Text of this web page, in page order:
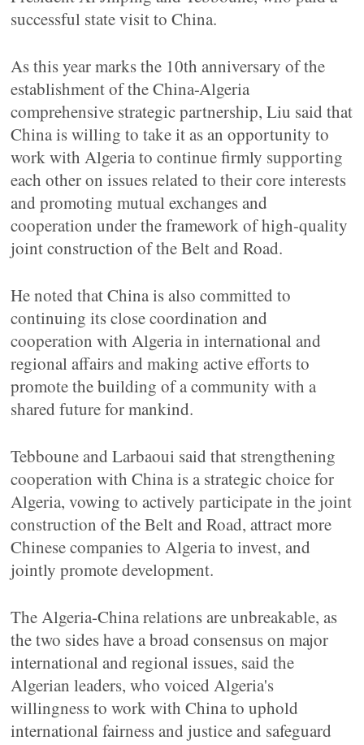
successful state visit to China.
As this year marks the 10th anniversary of the
establishment of the China-Algeria
comprehensive strategic partnership, Liu said that
China is willing to take it as an opportunity to
work with Algeria to continue firmly supporting
each other on issues related to their core interests
and promoting mutual exchanges and
cooperation under the framework of high-quality
joint construction of the Belt and Road.
He noted that China is also committed to
continuing its close coordination and
cooperation with Algeria in international and
regional affairs and making active efforts to
promote the building of a community with a
shared future for mankind.
Tebboune and Larbaoui said that strengthening
cooperation with China is a strategic choice for
Algeria, vowing to actively participate in the joint
construction of the Belt and Road, attract more
Chinese companies to Algeria to invest, and
jointly promote development.
The Algeria-China relations are unbreakable, as
the two sides have a broad consensus on major
international and regional issues, said the
Algerian leaders, who voiced Algeria's
willingness to work with China to uphold
international fairness and justice and safeguard